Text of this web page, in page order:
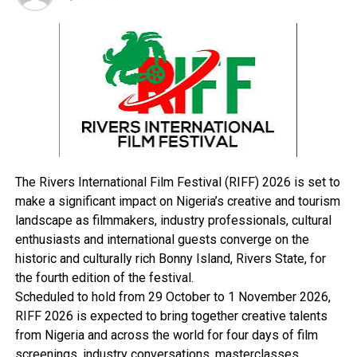
significance of the day and the commitment they had
made before God and witnesses.
In his sermon at the wedding, the Founder and
Presiding Pastor of Salvation Ministries, Pastor David
Ibiyeomie, stated that marriage did not originate from
Western culture, traditions, or human ideas, but from
God, whom he described as the “manufacturer” of
According to the cleric, couples seeking lasting and
peaceful homes must rely on biblical principles rather
than societal trends or assumptions.
He explained that many marital crises and rising divorce
rates stem from ignorance and failure to apply
scriptural teachings in family life.
Drawing from the biblical parable of building a house on
a rock, Pastor Ibiyeomie said the Word of God remains
the only solid foundation capable of sustaining
The Rivers International Film Festival (RIFF) 2026 is set to
make a significant impact on Nigeria’s creative and tourism
landscape as filmmakers, industry professionals, cultural
enthusiasts and international guests converge on the
historic and culturally rich Bonny Island, Rivers State, for
the fourth edition of the festival.
Scheduled to hold from 29 October to 1 November 2026,
RIFF 2026 is expected to bring together creative talents
from Nigeria and across the world for four days of film